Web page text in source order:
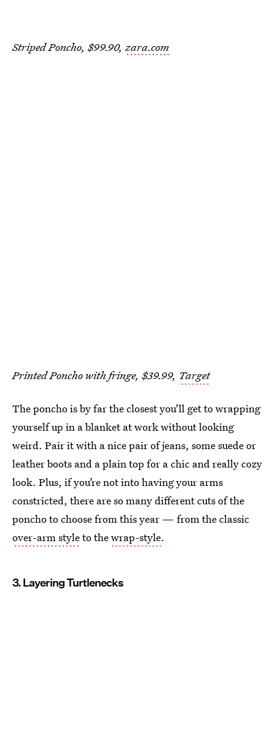
Striped Poncho, $99.90,zara.com
Printed Poncho with fringe, $39.99, Target
The poncho is by far the closest you’ll get to wrapping
yourself up in a blanket at work without looking
weird. Pair it with a nice pair of jeans, some suede or
leather boots and a plain top for a chic and really cozy
look. Plus, if you’re not into having your arms
constricted, there are so many different cuts of the
poncho to choose from this year — from the classic
over-arm styleto thewrap-style.
3. Layering Turtlenecks